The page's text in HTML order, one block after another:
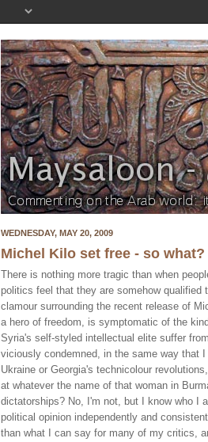
WEDNESDAY, MAY 20, 2009
Michel Kilo set free - so what?
There is nothing more tragic than when
politics feel that they are somehow qualified
clamour surrounding the recent release of
a hero of freedom, is symptomatic of the
Syria's self-styled intellectual elite suffer
viciously condemned, in the same way that
Ukraine or Georgia's technicolour
at whatever the name of that woman in
dictatorships? No, I'm not, but I know who I
political opinion independently and
than what I can say for many of my critics,